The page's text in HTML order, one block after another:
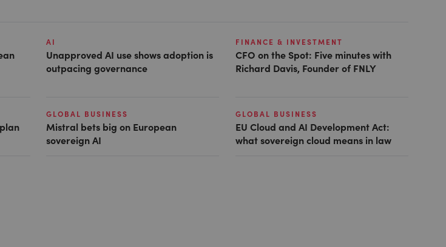
AI
Unapproved AI use shows adoption is
outpacing governance
FINANCE & INVESTMENT
CFO on the Spot: Five minutes with
Richard Davis, Founder of FNLY
GLOBAL BUSINESS
Mistral bets big on European
sovereign AI
GLOBAL BUSINESS
EU Cloud and AI Development Act:
what sovereign cloud means in law